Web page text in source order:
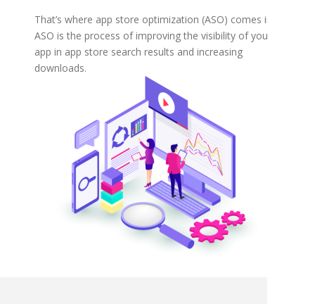
That’s where app store optimization (ASO) comes in.
ASO is the process of improving the visibility of your
app in app store search results and increasing
downloads.